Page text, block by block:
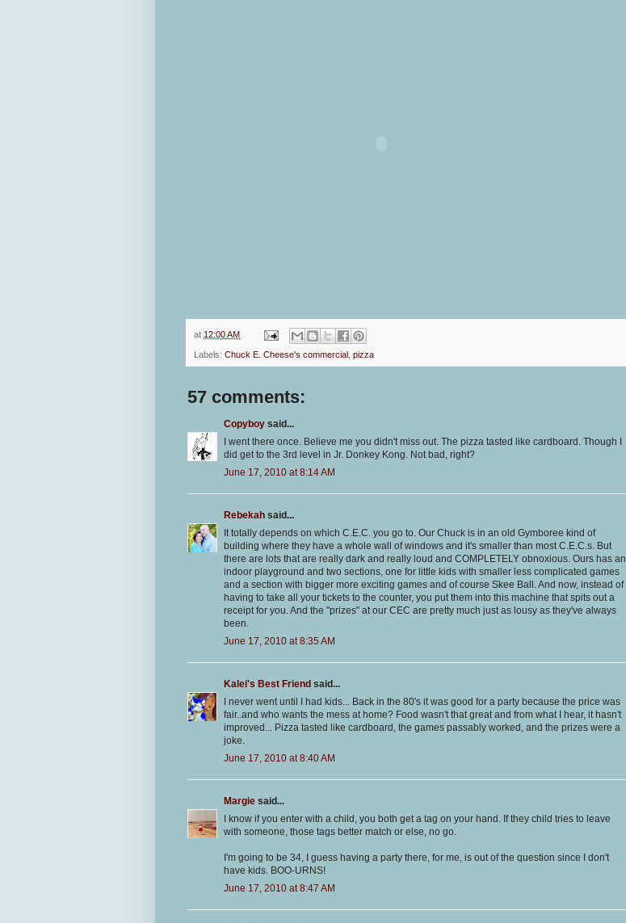
at 12:00 AM
Labels: Chuck E. Cheese's commercial pizza
57 comments:
Copyboy said...
I went there once. Believe me you didn't miss out. The pizza tasted like cardboard. Though I
did get to the 3rd level in Jr. Donkey Kong. Not bad, right?
June 17, 2010 at 8:14 AM
Rebekah said...
It totally depends on which C.E.C. you go to. Our Chuck is in an old Gymboree kind of
building where they have a whole wall of windows and it's smaller than most C.E.C.s. But
there are lots that are really dark and really loud and COMPLETELY obnoxious. Ours has an
indoor playground and two sections, one for little kids with smaller less complicated games
and a section with bigger more exciting games and of course Skee Ball. And now, instead of
having to take all your tickets to the counter, you put them into this machine that spits out a
receipt for you. And the "prizes" at our CEC are pretty much just as lousy as they've always
been.
June 17, 2010 at 8:35 AM
Kalei's Best Friend said...
I never went until I had kids... Back in the 80's it was good for a party because the price was
fair..and who wants the mess at home? Food wasn't that great and from what I hear, it hasn't
improved... Pizza tasted like cardboard, the games passably worked, and the prizes were a
joke.
June 17, 2010 at 8:40 AM
Margie said...
I know if you enter with a child, you both get a tag on your hand. If they child tries to leave
with someone, those tags better match or else, no go.
I'm going to be 34, I guess having a party there, for me, is out of the question since I don't
have kids. BOO-URNS!
June 17, 2010 at 8:47 AM